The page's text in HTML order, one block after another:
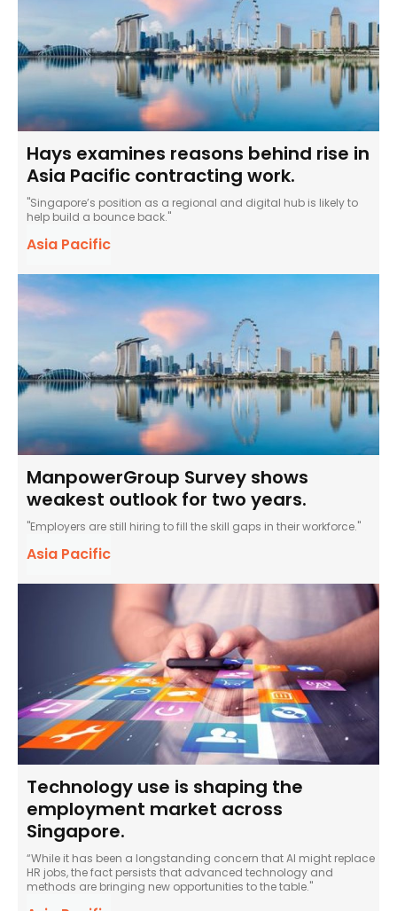
Hays examines reasons behind rise in
Asia Pacific contracting work.
"Singapore’s position as a regional and digital hub is likely to
help build a bounce back."
Asia Pacific
ManpowerGroup Survey shows
weakest outlook for two years.
"Employers are still hiring to fill the skill gaps in their workforce."
Asia Pacific
Technology use is shaping the
employment market across
Singapore.
“While it has been a longstanding concern that AI might replace
HR jobs, the fact persists that advanced technology and
methods are bringing new opportunities to the table."